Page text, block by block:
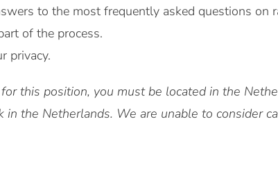
to the most frequently asked questions on
of the process.
privacy.
this position, you must be located in the
in the Netherlands. We are unable to consider